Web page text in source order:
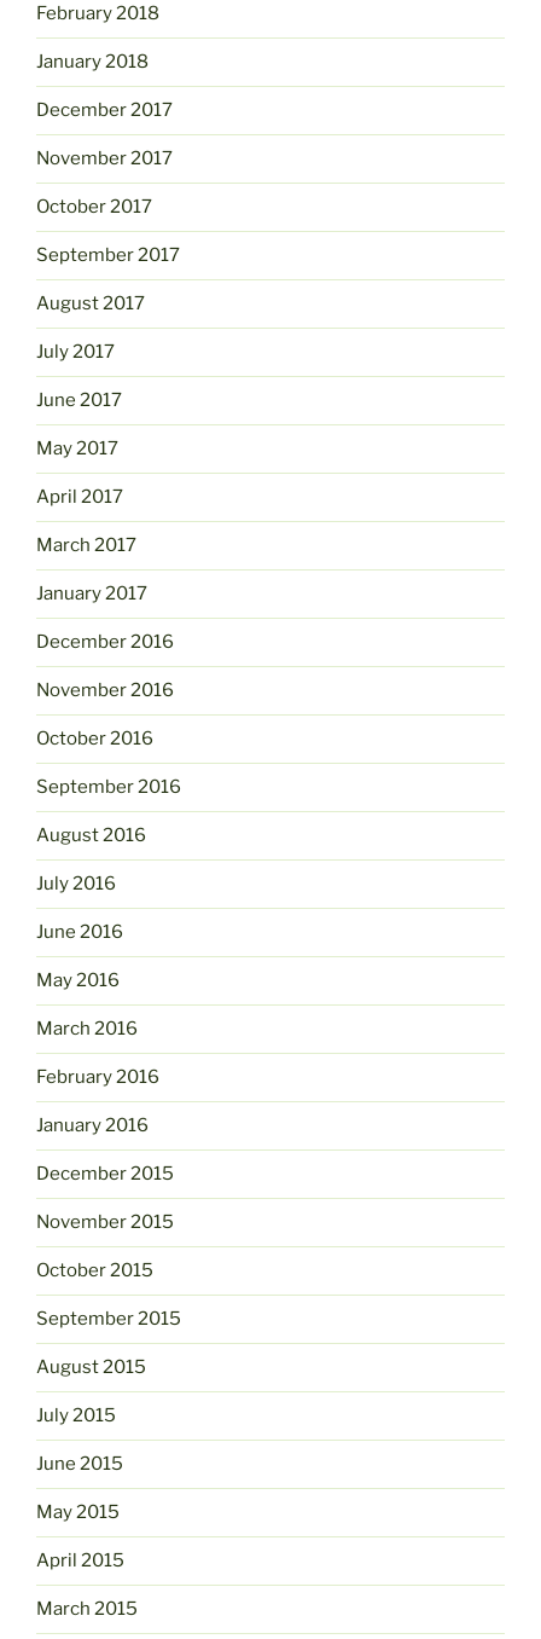
February 2018
January 2018
December 2017
November 2017
October 2017
September 2017
August 2017
July 2017
June 2017
May 2017
April 2017
March 2017
January 2017
December 2016
November 2016
October 2016
September 2016
August 2016
July 2016
June 2016
May 2016
March 2016
February 2016
January 2016
December 2015
November 2015
October 2015
September 2015
August 2015
July 2015
June 2015
May 2015
April 2015
March 2015